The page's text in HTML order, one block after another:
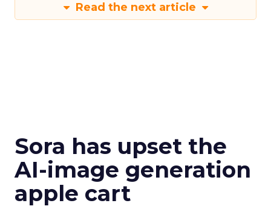
Read the next article
Sora has upset the
AI-image generation
apple cart